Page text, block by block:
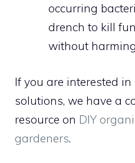
occurring
drench to kill
without
If you are interested
solutions, we have a
resource on DIY
gardeners.